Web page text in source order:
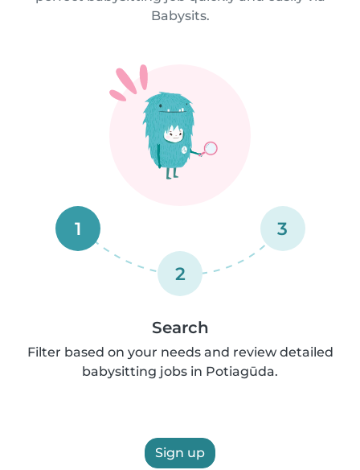
Babysits.
1
2
3
Search
Filter based on your needs and review detailed
babysitting jobs in Potiagūda.
Sign up